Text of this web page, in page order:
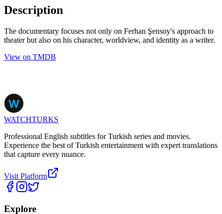
Description
The documentary focuses not only on Ferhan Şensoy's approach to
theater but also on his character, worldview, and identity as a writer.
View on TMDB
WATCHTURKS
Professional English subtitles for Turkish series and movies.
Experience the best of Turkish entertainment with expert translations
that capture every nuance.
Visit Platform
Explore